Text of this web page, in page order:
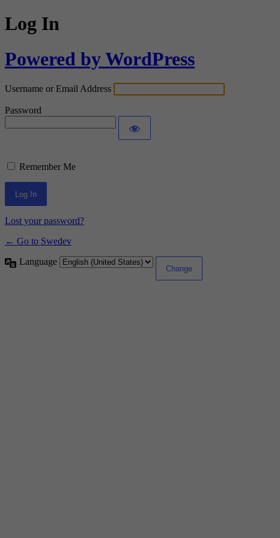
Log In
Powered by WordPress
Username or Email Address
Password
Remember Me
Lost your password?
← Go to Swedev
Language